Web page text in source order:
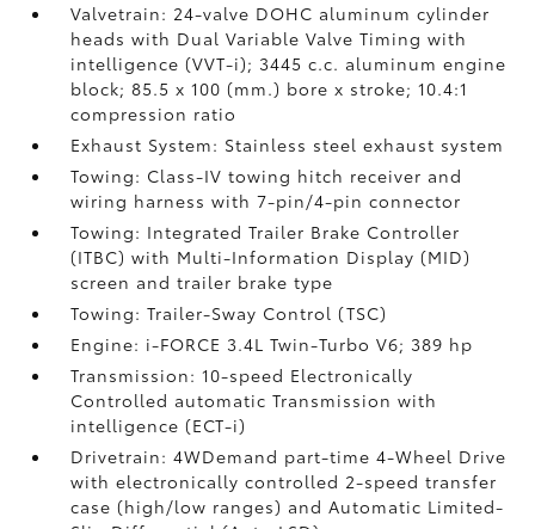
Valvetrain: 24-valve DOHC aluminum cylinder
heads with Dual Variable Valve Timing with
intelligence (VVT-i); 3445 c.c. aluminum engine
block; 85.5 x 100 (mm.) bore x stroke; 10.4:1
compression ratio
Exhaust System: Stainless steel exhaust system
Towing: Class-IV towing hitch receiver and
wiring harness with 7-pin/4-pin connector
Towing: Integrated Trailer Brake Controller
(ITBC)with Multi-Information Display (MID)
screen and trailer brake type
Towing: Trailer-Sway Control (TSC)
Engine: i-FORCE 3.4L Twin-Turbo V6; 389 hp
Transmission: 10-speed Electronically
Controlled automatic Transmission with
intelligence (ECT-i)
Drivetrain: 4WDemand part-time 4-Wheel Drive
with electronically controlled 2-speed transfer
case (high/low ranges) and Automatic Limited-